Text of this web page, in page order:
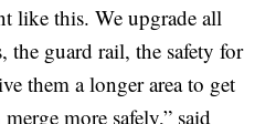
like this. We upgrade all
the guard rail, the safety for
them a longer area to get
more safely,” said